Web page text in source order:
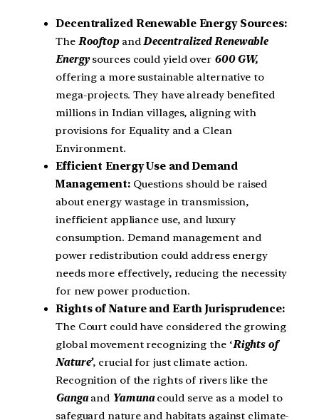
Decentralized Renewable Energy Sources:
The RooftopandDecentralized Renewable
Energysources could yield over 600 GW,
offering a more sustainable alternative to
mega-projects. They have already benefited
millions in Indian villages, aligning with
provisions for Equality and a Clean
Environment.
Efficient Energy Use and Demand
Management: Questions should be raised
about energy wastage in transmission,
inefficient appliance use, and luxury
consumption. Demand management and
power redistribution could address energy
needs more effectively, reducing the necessity
for new power production.
Rights of Nature and Earth Jurisprudence:
The Court could have considered the growing
global movement recognizing the ‘Rights of
Nature’, crucial for just climate action.
Recognition of the rights of rivers like the
Gangaand Yamunacould serve as a model to
safeguard nature and habitats against climate-